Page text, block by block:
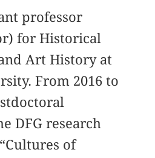
professor
for Historical
Art History at
From 2016 to
DFG research
of